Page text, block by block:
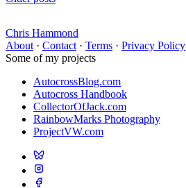
Chris Hammond
About · Contact · Terms · Privacy Policy
Some of my projects
AutocrossBlog.com
Autocross Handbook
CollectorOfJack.com
RainbowMarks Photography
ProjectVW.com